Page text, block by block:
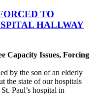
TO
HALLWAY
Capacity Issues, Forcing
by the son of an elderly
the state of our hospitals
Paul’s hospital in